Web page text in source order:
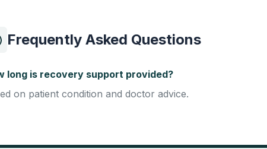
Frequently Asked Questions
long is recovery support provided?
on patient condition and doctor advice.